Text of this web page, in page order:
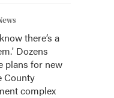
there’s a
Dozens
plans for new
County
complex